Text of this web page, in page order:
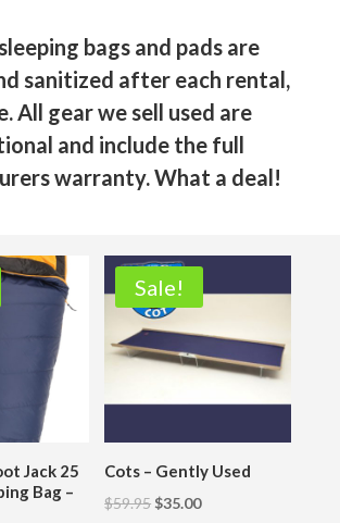
bags and pads are
sanitized after each rental,
All gear we sell used are
and include the full
warranty. What a deal!
Jack 25
Bag –
Sale!
Cots – Gently Used
$59.95$35.00